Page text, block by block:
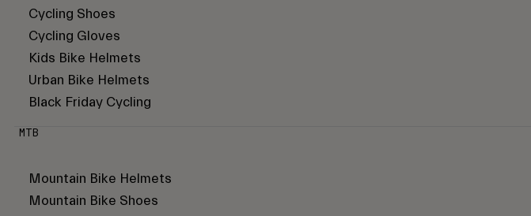
Cycling Shoes
Cycling Gloves
Kids Bike Helmets
Urban Bike Helmets
Black Friday Cycling
MTB
Mountain Bike Helmets
Mountain Bike Shoes